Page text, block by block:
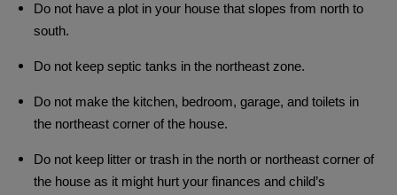
Do not have a plot in your house that slopes from north to
south.
Do not keep septic tanks in the northeast zone.
Do not make the kitchen, bedroom, garage, and toilets in
the northeast corner of the house.
Do not keep litter or trash in the north or northeast corner of
the house as it might hurt your finances and child’s